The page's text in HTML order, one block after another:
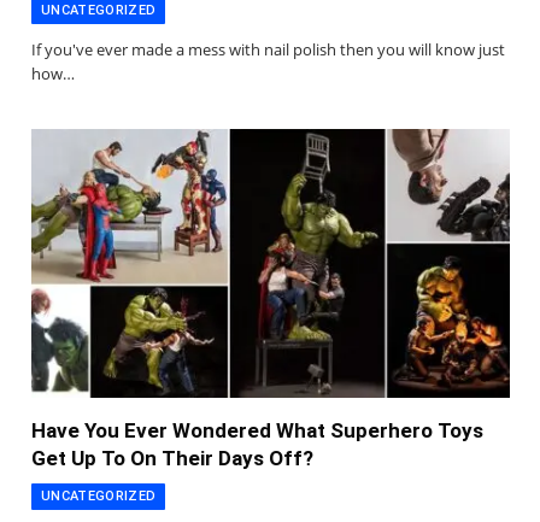
UNCATEGORIZED
If you've ever made a mess with nail polish then you will know just
how…
Have You Ever Wondered What Superhero Toys
Get Up To On Their Days Off?
UNCATEGORIZED